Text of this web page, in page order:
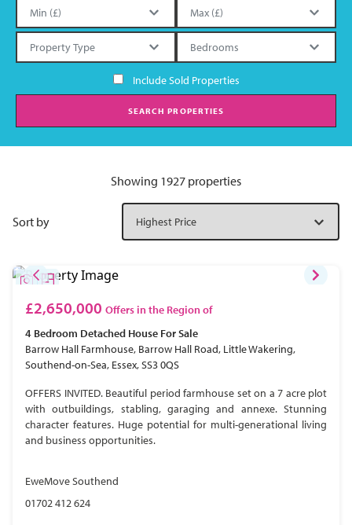
Include Sold Properties
SEARCH PROPERTIES
Showing 1927 properties
Sort by
£2,650,000 Offers in the Region of
4 Bedroom Detached House For Sale
Barrow Hall Farmhouse, Barrow Hall Road, Little Wakering,
Southend-on-Sea, Essex, SS3 0QS
OFFERS INVITED. Beautiful period farmhouse set on a 7 acre plot
with outbuildings, stabling, garaging and annexe. Stunning
character features. Huge potential for multi-generational living
and business opportunities.
EweMove Southend
01702 412 624